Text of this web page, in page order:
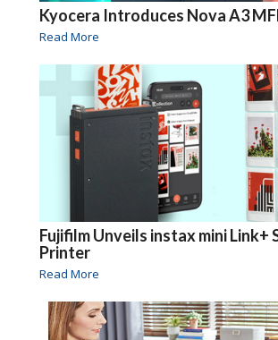
Kyocera Introduces Nova A3
Read More
Fujifilm Unveils instax mini Link+
Printer
Read More